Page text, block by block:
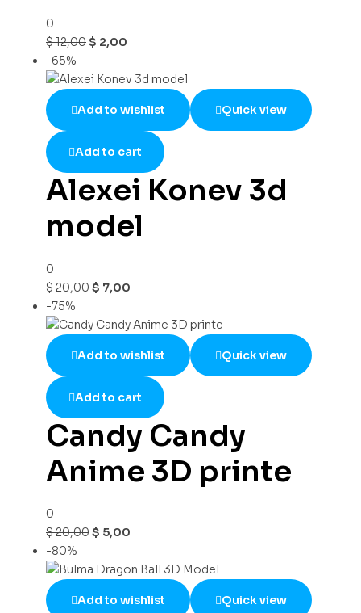
0
$12,00$ 2,00
-65%
Add to wishlist Quick view
Add to cart
Alexei Konev 3d
model
0
$20,00$ 7,00
-75%
Add to wishlist Quick view
Add to cart
Candy Candy
Anime 3D printe
0
$20,00$ 5,00
-80%
Add to wishlist Quick view